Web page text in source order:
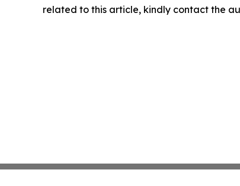
related to this article, kindly contact the